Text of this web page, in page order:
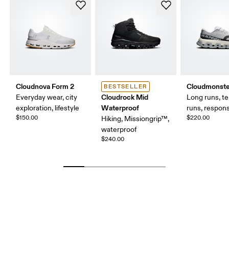
Cloudnova Form 2
Everyday wear, city
exploration, lifestyle
$150.00
BESTSELLER
Cloudrock Mid
Waterproof
Hiking, Missiongrip™,
waterproof
$240.00
Long runs,
runs,
$220.00